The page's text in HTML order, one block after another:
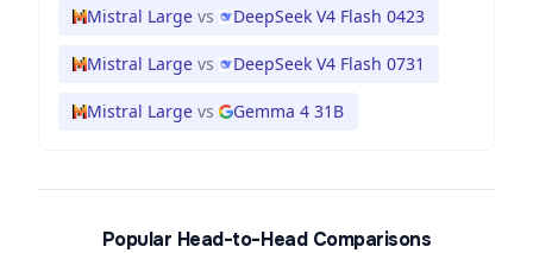
Mistral Large vs DeepSeek V4 Flash 0423
Mistral Large vs DeepSeek V4 Flash 0731
Mistral Large vs Gemma 4 31B
Popular Head-to-Head Comparisons